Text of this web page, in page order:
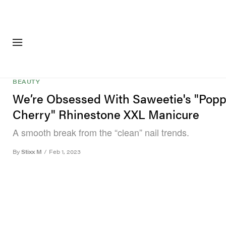
BEAUTY
We’re Obsessed With Saweetie's
Cherry" Rhinestone XXL Manicure
A smooth break from the “clean” nail trends.
By Stixx M / Feb 1, 2023